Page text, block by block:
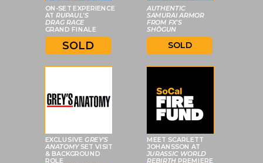
MEET SCARLETT
JOHANSSON AT
JURASSIC WORLD
REBIRTH PREMIERE
ON-SET EXPERIENCE
AT RUPAUL'S
DRAG RACE
GRAND FINALE
SOLD
EXCLUSIVE GREY'S
ANATOMY SET VISIT
& BACKGROUND
ROLE
AUTHENTIC
SAMURAI ARMOR
FROM FX'S
SHŌGUN
SOLD